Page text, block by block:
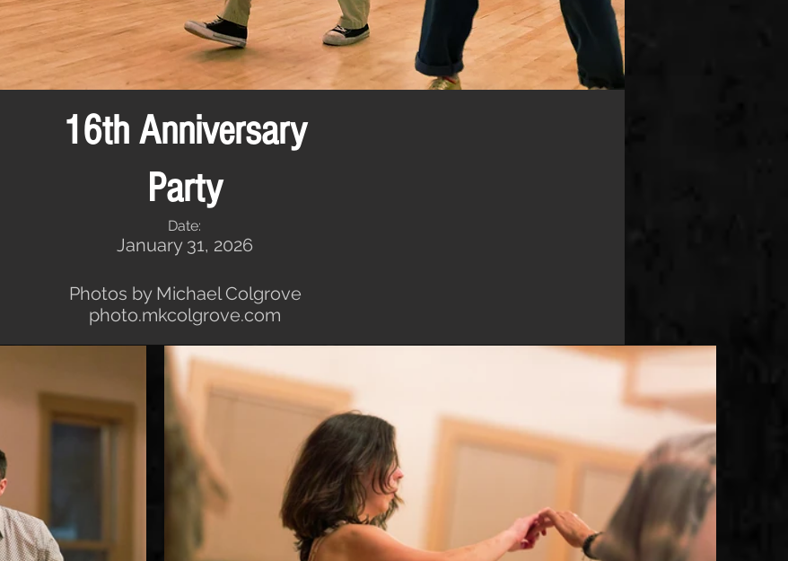
16th Anniversary
Party
Date:
January 31, 2026
Photos by Michael Colgrove
photo.mkcolgrove.com